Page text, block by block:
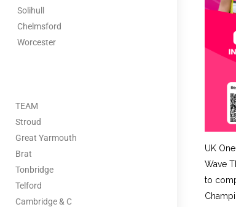
Solihull
Chelmsford
Worcester
TEAM
Stroud
Great Yarmouth
Brat
Tonbridge
Telford
Cambridge & C
UK
Wave
to